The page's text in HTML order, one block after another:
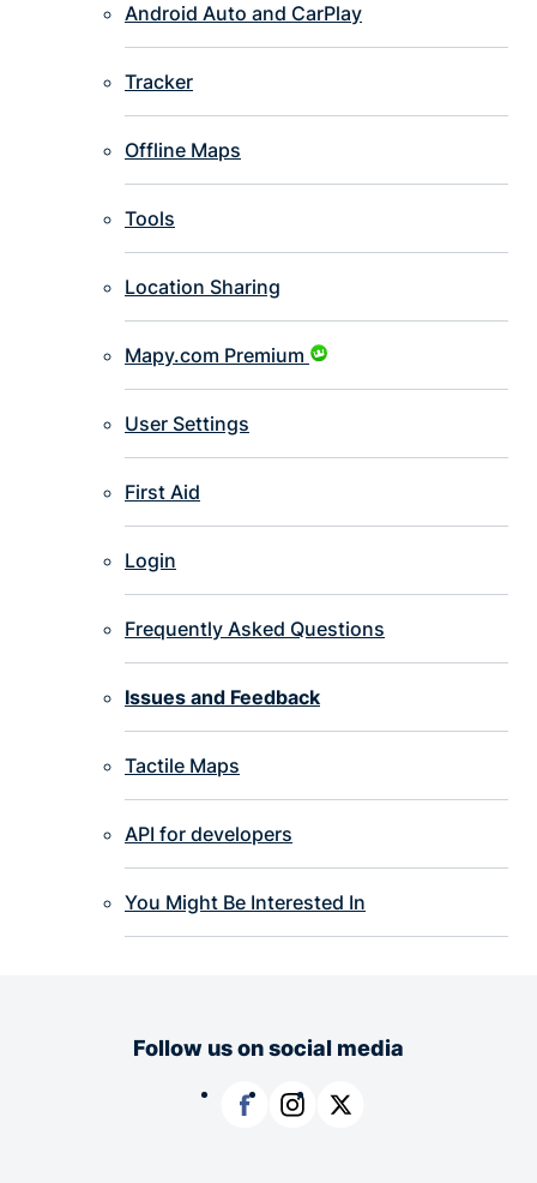
Android Auto and CarPlay
Tracker
Offline Maps
Tools
Location Sharing
Mapy.com Premium
User Settings
First Aid
Login
Frequently Asked Questions
Issues and Feedback
Tactile Maps
API for developers
You Might Be Interested In
Follow us on social media